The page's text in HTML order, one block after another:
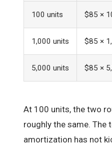
100 units $85 ×
1,000 units $85 ×
5,000 units $85 ×
At 100 units, the two
roughly the same. The
amortization has not